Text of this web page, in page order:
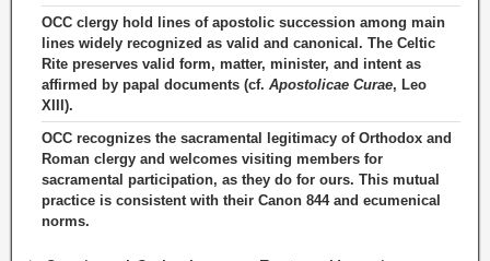
OCC clergy hold lines of apostolic succession among main
lines widely recognized as valid and canonical. The Celtic
Rite preserves valid form, matter, minister, and intent as
affirmed by papal documents (cf. Apostolicae Curae, Leo
XIII).
OCC recognizes the sacramental legitimacy of Orthodox and
Roman clergy and welcomes visiting members for
sacramental participation, as they do for ours. This mutual
practice is consistent with their Canon 844 and ecumenical
norms.